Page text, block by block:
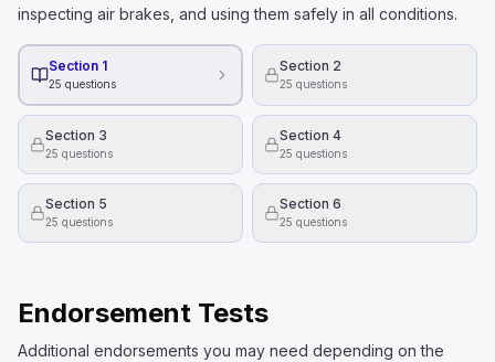
inspecting air brakes, and using them safely in all conditions.
Section 1
25 questions
Section 2
25 questions
Section 3
25 questions
Section 4
25 questions
Section 5
25 questions
Section 6
25 questions
Endorsement Tests
Additional endorsements you may need depending on the